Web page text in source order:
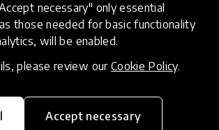
necessary" only essential
those needed for basic functionality
will be enabled.
please review our Cookie Policy.
Accept necessary
driven organisation,